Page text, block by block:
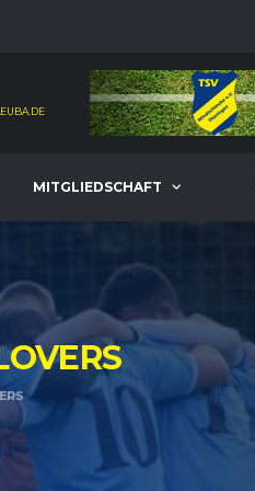
MITGLIEDSCHAFT